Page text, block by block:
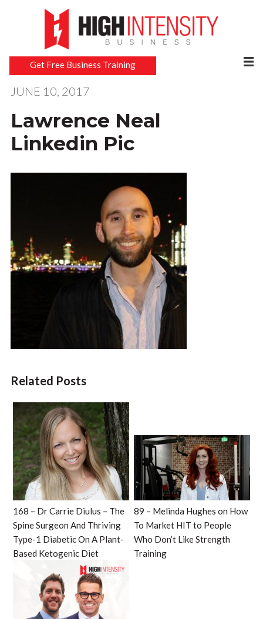
Get Free Business Training
JUNE 10, 2017
Lawrence Neal
Linkedin Pic
Related Posts
168 – Dr Carrie Diulus – The
Spine Surgeon And Thriving
Type-1 Diabetic On A Plant-
Based Ketogenic Diet
89 – Melinda Hughes on How
To Market HIT to People
Who Don’t Like Strength
Training